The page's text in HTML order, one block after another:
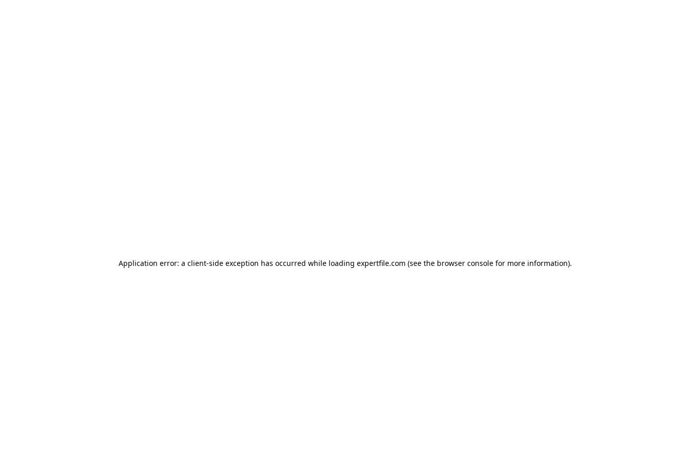
Application error: a client-side exception has occurred while loading expertfile.com (see the browser console for more information).